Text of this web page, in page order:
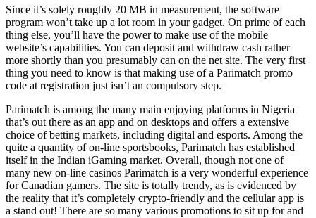
Since it’s solely roughly 20 MB in measurement, the software
program won’t take up a lot room in your gadget. On prime of each
thing else, you’ll have the power to make use of the mobile
website’s capabilities. You can deposit and withdraw cash rather
more shortly than you presumably can on the net site. The very first
thing you need to know is that making use of a Parimatch promo
code at registration just isn’t an compulsory step.
Parimatch is among the many main enjoying platforms in Nigeria
that’s out there as an app and on desktops and offers a extensive
choice of betting markets, including digital and esports. Among the
quite a quantity of on-line sportsbooks, Parimatch has established
itself in the Indian iGaming market. Overall, though not one of
many new on-line casinos Parimatch is a very wonderful experience
for Canadian gamers. The site is totally trendy, as is evidenced by
the reality that it’s completely crypto-friendly and the cellular app is
a stand out! There are so many various promotions to sit up for and